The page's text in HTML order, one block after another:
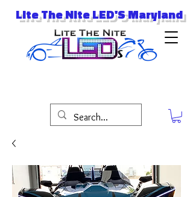
Lite The Nite LED'S Maryland